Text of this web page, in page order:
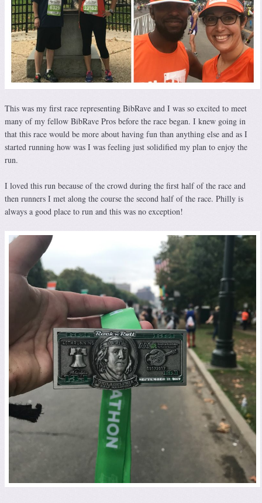
This was my first race representing BibRave and I was so excited to meet
many of my fellow BibRave Pros before the race began. I knew going in
that this race would be more about having fun than anything else and as I
started running how was I was feeling just solidified my plan to enjoy the
run.
I loved this run because of the crowd during the first half of the race and
then runners I met along the course the second half of the race. Philly is
always a good place to run and this was no exception!